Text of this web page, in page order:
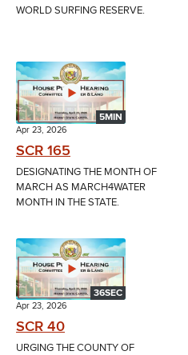
WORLD SURFING RESERVE.
5MIN
Apr 23, 2026
SCR 165
DESIGNATING THE MONTH OF
MARCH AS MARCH4WATER
MONTH IN THE STATE.
36SEC
Apr 23, 2026
SCR 40
URGING THE COUNTY OF